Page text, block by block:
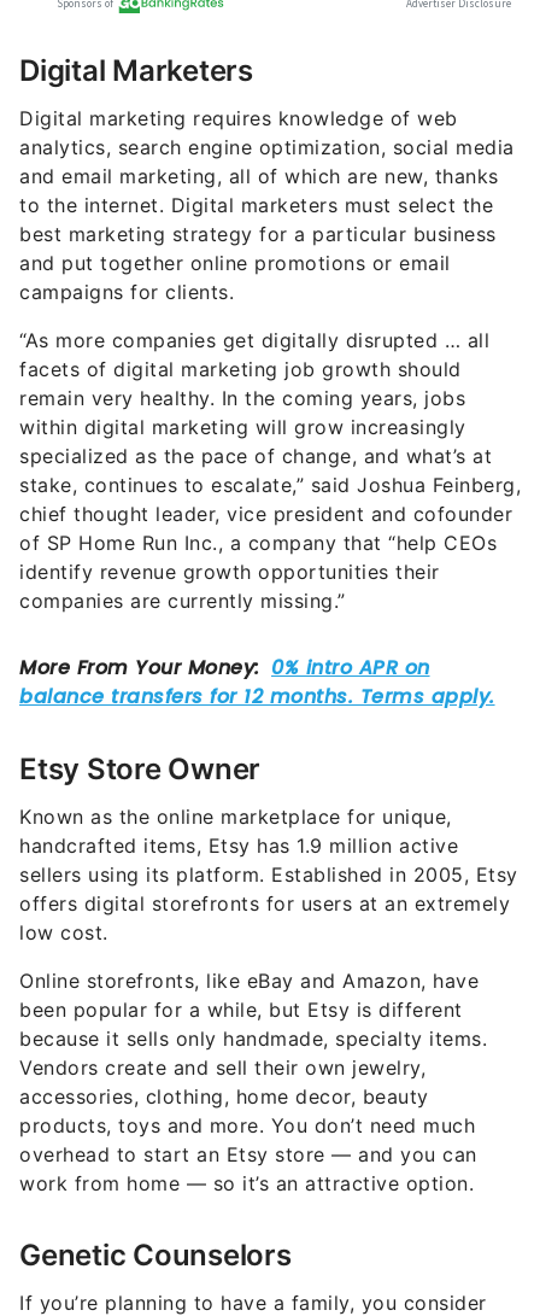
Digital Marketers
Digital marketing requires knowledge of web
analytics, search engine optimization, social media
and email marketing, all of which are new, thanks
to the internet. Digital marketers must select the
best marketing strategy for a particular business
and put together online promotions or email
campaigns for clients.
“As more companies get digitally disrupted … all
facets of digital marketing job growth should
remain very healthy. In the coming years, jobs
within digital marketing will grow increasingly
specialized as the pace of change, and what’s at
stake, continues to escalate,” said Joshua Feinberg,
chief thought leader, vice president and cofounder
of SP Home Run Inc., a company that “help CEOs
identify revenue growth opportunities their
companies are currently missing.”
Etsy Store Owner
Known as the online marketplace for unique,
handcrafted items, Etsy has 1.9 million active
sellers using its platform. Established in 2005, Etsy
offers digital storefronts for users at an extremely
low cost.
Online storefronts, like eBay and Amazon, have
been popular for a while, but Etsy is different
because it sells only handmade, specialty items.
Vendors create and sell their own jewelry,
accessories, clothing, home decor, beauty
products, toys and more. You don’t need much
overhead to start an Etsy store — and you can
work from home — so it’s an attractive option.
Genetic Counselors
If you’re planning to have a family, you consider